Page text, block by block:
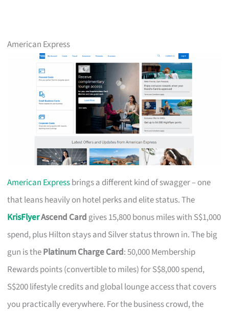
American Express
American Expressbrings a different kind of swagger – one
that leans heavily on hotel perks and elite status. The
KrisFlyerAscend Card gives 15,800 bonus miles with S$1,000
spend, plus Hilton stays and Silver status thrown in. The big
gun is thePlatinum Charge Card: 50,000 Membership
Rewards points (convertible to miles) for S$8,000 spend,
S$200 lifestyle credits and global lounge access that covers
you practically everywhere. For the business crowd, the